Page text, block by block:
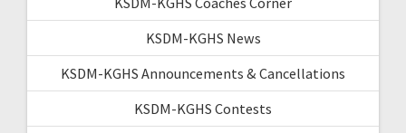
KSDM-KGHS News
KSDM-KGHS Announcements & Cancellations
KSDM-KGHS Contests